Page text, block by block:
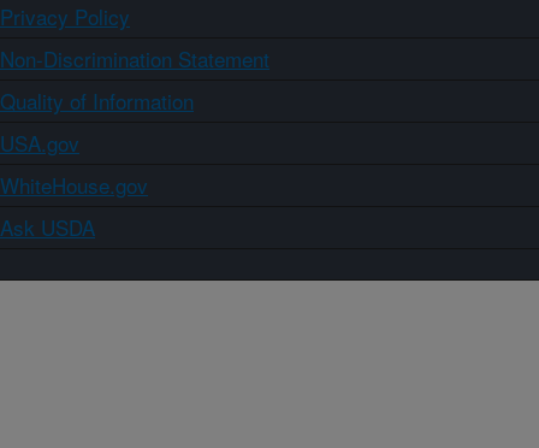
Privacy Policy
Non-Discrimination Statement
Quality of Information
USA.gov
WhiteHouse.gov
Ask USDA